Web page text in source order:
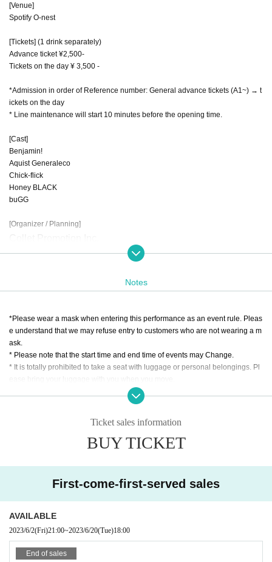
[Venue]
Spotify O-nest
[Tickets] (1 drink separately)
Advance ticket ¥2,500-
Tickets on the day ¥ 3,500 -
*Admission in order of Reference number: General advance tickets (A1~) → t
ickets on the day
* Line maintenance will start 10 minutes before the opening time.
[Cast]
Benjamin!
Aquist Generaleco
Chick-flick
Honey BLACK
buGG
[Organizer / Planning]
TARGET Co., Ltd.
Notes
*Please wear a mask when entering this performance as an event rule. Pleas
e understand that we may refuse entry to customers who are not wearing a m
ask.
* Please note that the start time and end time of events may Change.
* It is totally prohibited to take a seat with luggage or personal belongings. Pl
ease bring your luggage with you when you move.
※ Please manage your luggage and valuables with yourself. In the case of th
eft we will not take any responsibility, so please understand.
e, injuries between customers, damage at the time of the break.
* Admission may be restricted inside the venue. Thank you for your understan
* In principle, tickets cannot be refunded after purchase.
※ Bringing in foods and drinks is prohibited.
Ticket sales information
BUY TICKET
First-come-first-served sales
AVAILABLE
2023/6/2(Fri)21:00~2023/6/20(Tue)18:00
End of sales